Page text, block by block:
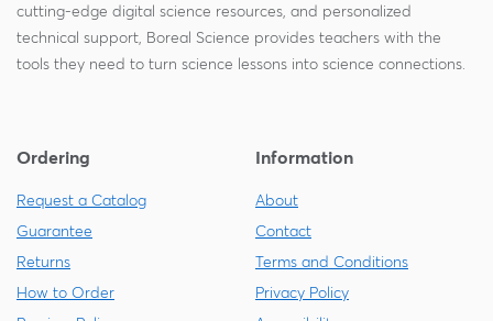
cutting-edge digital science resources, and personalized
technical support, Boreal Science provides teachers with the
tools they need to turn science lessons into science connections.
Ordering
Request a Catalog
Guarantee
Returns
How to Order
Information
About
Contact
Terms and Conditions
Privacy Policy